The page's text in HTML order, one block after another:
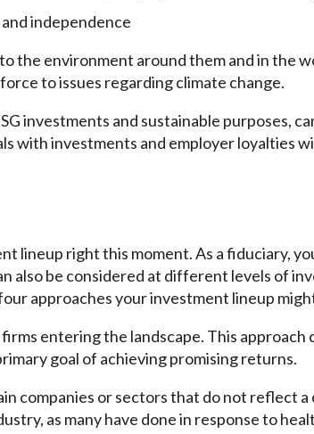
independence
the environment around them and in the
to issues regarding climate change.
investments and sustainable purposes,
with investments and employer loyalties
lineup right this moment. As a fiduciary,
also be considered at different levels of
approaches your investment lineup
entering the landscape. This approach
goal of achieving promising returns.
companies or sectors that do not reflect a
as many have done in response to